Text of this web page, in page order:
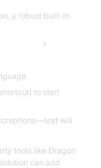
a robust built-in
>
to start
will
tools like Dragon
can add